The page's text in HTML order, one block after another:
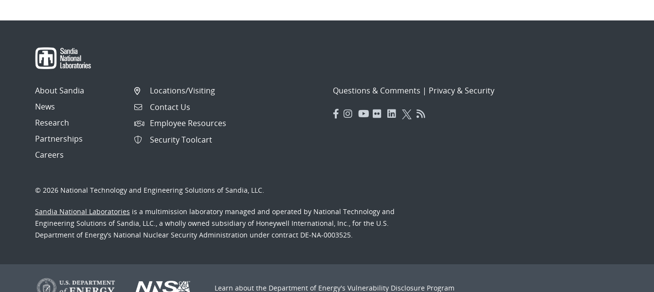
navigation
About Sandia
News
Research
Partnerships
Careers
Locations/Visiting
Contact Us
Employee Resources
Security Toolcart
Questions & Comments | Privacy & Security
© 2026 National Technology and Engineering Solutions of Sandia, LLC.
Sandia National Laboratories is a multimission laboratory managed and operated by National Technology and
Engineering Solutions of Sandia, LLC., a wholly owned subsidiary of Honeywell International, Inc., for the U.S.
Department of Energy’s National Nuclear Security Administration under contract DE-NA-0003525.
Learn about the Department of Energy's Vulnerability Disclosure Program